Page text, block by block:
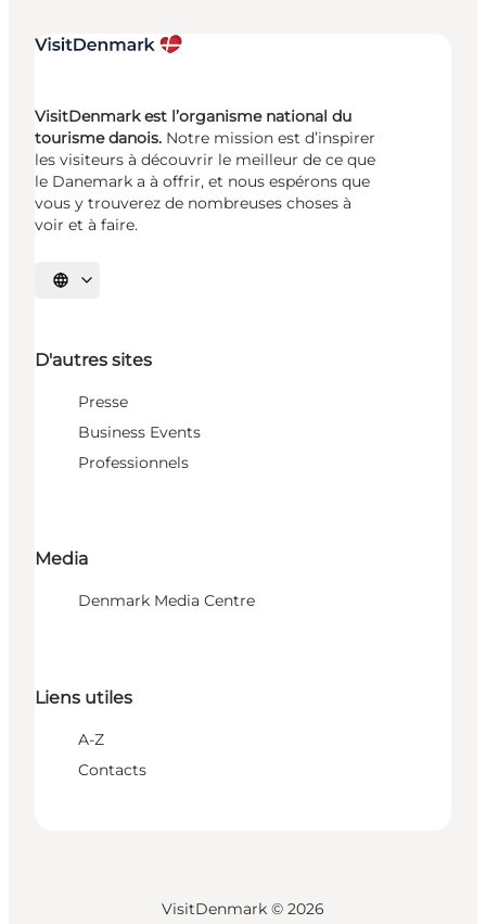
VisitDenmark est l’organisme national du
tourisme danois. Notre mission est d’inspirer
les visiteurs à découvrir le meilleur de ce que
le Danemark a à offrir, et nous espérons que
vous y trouverez de nombreuses choses à
voir et à faire.
Choisissez la langue
D'autres sites
Presse
Business Events
Professionnels
Media
Denmark Media Centre
Liens utiles
A-Z
Contacts
VisitDenmark © 2026